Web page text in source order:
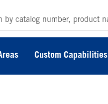
Custom Capabilities